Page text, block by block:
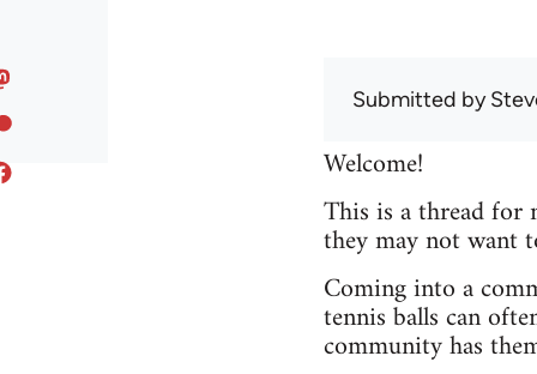
Submitted by
Welcome!
This is a thread for
they may not want
Coming into a
tennis balls can
community has